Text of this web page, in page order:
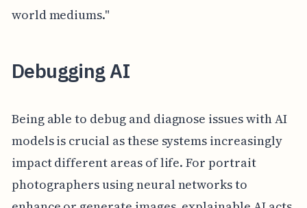
world mediums."
Debugging AI
Being able to debug and diagnose issues with AI
models is crucial as these systems increasingly
impact different areas of life. For portrait
photographers using neural networks to